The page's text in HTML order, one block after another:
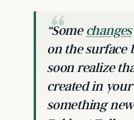
“Somechanges
on the
soon realize
created in
something